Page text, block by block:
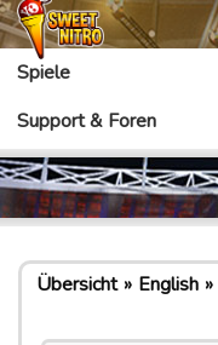
Spiele
Support & Foren
Übersicht English